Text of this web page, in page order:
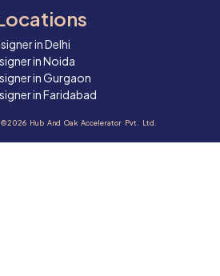
in Delhi
in Noida
in Gurgaon
in Faridabad
Hub And Oak Accelerator Pvt. Ltd.